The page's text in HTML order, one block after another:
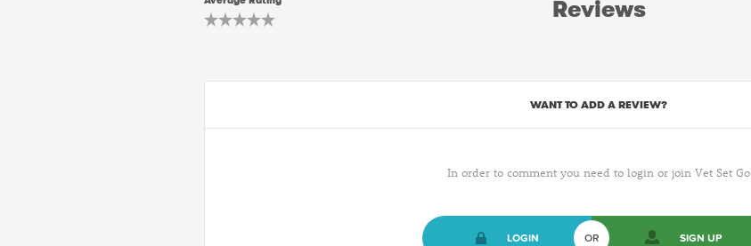
Reviews
WANT TO ADD A REVIEW?
In order to comment you need to login or join Vet Set Go
LOGIN OR SIGN UP